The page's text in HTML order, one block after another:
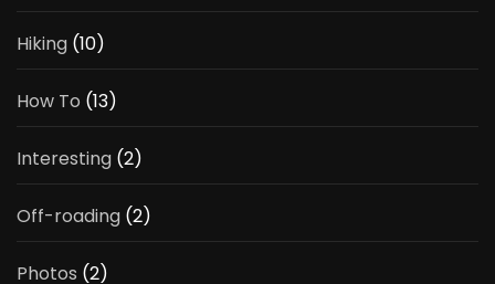
Hiking (10)
How To (13)
Interesting (2)
Off-roading (2)
Photos (2)